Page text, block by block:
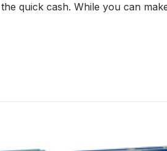
quick cash. While you can